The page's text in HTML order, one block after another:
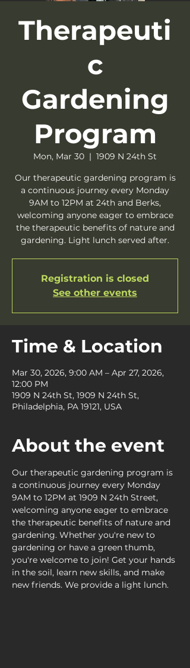
Therapeuti
c
Gardening
Program
Mon, Mar 30
  |
1909 N 24th St
Our therapeutic gardening program is
a continuous journey every Monday
9AM to 12PM at 24th and Berks,
welcoming anyone eager to embrace
the therapeutic benefits of nature and
gardening. Light lunch served after.
Registration is closed
See other events
Time & Location
Mar 30, 2026, 9:00 AM – Apr 27, 2026,
12:00 PM
1909 N 24th St, 1909 N 24th St,
Philadelphia, PA 19121, USA
About the event
Our therapeutic gardening program is
a continuous journey every Monday
9AM to 12PM at 1909 N 24th Street,
welcoming anyone eager to embrace
the therapeutic benefits of nature and
gardening. Whether you're new to
gardening or have a green thumb,
you're welcome to join! Get your hands
in the soil, learn new skills, and make
new friends. We provide a light lunch.